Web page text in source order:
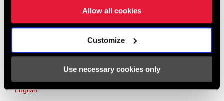
Allow all cookies
Customize
Use necessary cookies only
Asia & Pacific
English